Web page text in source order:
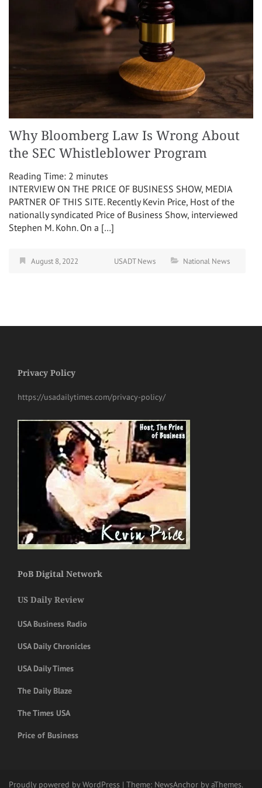
Why Bloomberg Law Is Wrong About
the SEC Whistleblower Program
Reading Time: 2 minutes
INTERVIEW ON THE PRICE OF BUSINESS SHOW, MEDIA
PARTNER OF THIS SITE. Recently Kevin Price, Host of the
nationally syndicated Price of Business Show, interviewed
Stephen M. Kohn. On a […]
August 8, 2022 USADT News National News
Privacy Policy
https://usadailytimes.com/privacy-policy/
PoB Digital Network
US Daily Review
USA Business Radio
USA Daily Chronicles
USA Daily Times
The Daily Blaze
The Times USA
Price of Business
Proudly powered by WordPress | Theme: NewsAnchor by aThemes.